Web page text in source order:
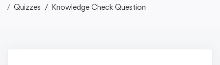
Quizzes
Knowledge Check Question